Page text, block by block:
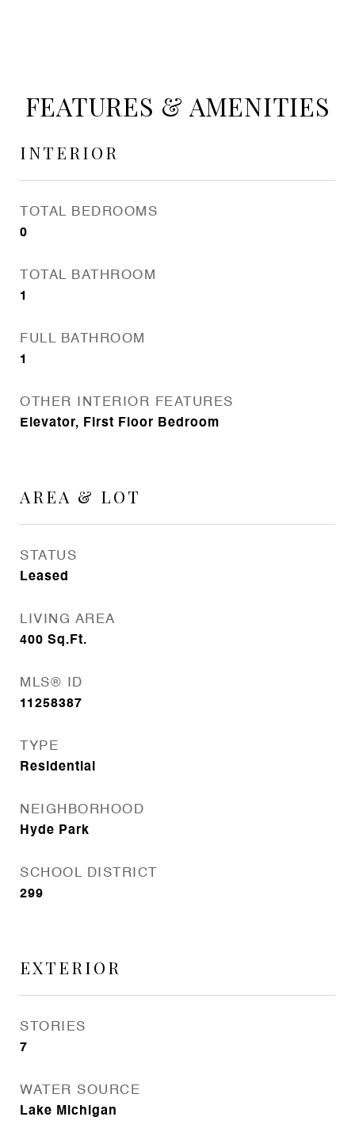
FEATURES & AMENITIES
INTERIOR
TOTAL BEDROOMS
0
TOTAL BATHROOM
1
FULL BATHROOM
1
OTHER INTERIOR FEATURES
Elevator, First Floor Bedroom
AREA & LOT
STATUS
Leased
LIVING AREA
400 Sq.Ft.
MLS® ID
11258387
TYPE
Residential
NEIGHBORHOOD
Hyde Park
SCHOOL DISTRICT
299
EXTERIOR
STORIES
7
WATER SOURCE
Lake Michigan